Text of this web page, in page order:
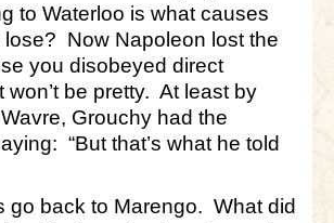
to Waterloo is what causes
lose? Now Napoleon lost the
you disobeyed direct
be pretty. At least by
Grouchy had the
“But that’s what he told
go back to Marengo. What did